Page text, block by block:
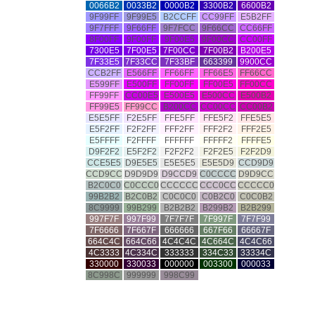
0066B2
0033B2 0000B2 3300B2
6600B2
9F99FF
9F99E5 B2CCFF CC99FF
E5B2FF
9F7FFF
9F66FF 9F7FCC 9F66CC
CC66FF
8F00FF
9F00FF 9F00E5 9F00CC
CC00FF
7300E5
7F00E5 7F00CC 7F00B2
B200E5
7F33E5
7F33CC 7F33BF 663399
9900CC
CCB2FF
E566FF FF66FF FF66E5
FF66CC
E599FF
E500FF FF00FF FF00E5
FF00CC
FF99FF
CC00E5 E500E5 E500CC
E500B2
FF99E5
FF99CC B200CC CC00CC CC00B2
E5E5FF
F2E5FF FFE5FF FFE5F2
FFE5E5
E5F2FF
F2F2FF FFF2FF FFF2F2
FFF2E5
E5FFFF
F2FFFF FFFFFF FFFFF2
FFFFE5
D9F2F2
E5F2F2 F2F2F2 F2F2E5
F2F2D9
CCE5E5
D9E5E5 E5E5E5 E5E5D9 CCD9D9
CCD9CC D9D9D9 D9CCD9 C0CCCC D9D9CC
B2C0C0 C0CCC0CCCCCC CCC0CC CCCCC0
99B2B2
B2C0B2 C0C0C0 C0B2C0 C0C0B2
8C9999
99B299 B2B2B2 B299B2
B2B299
997F7F
997F99 7F7F7F 7F997F
7F7F99
7F6666
7F667F 666666 667F66
66667F
664C4C
664C66 4C4C4C 4C664C
4C4C66
4C3333
4C334C 333333 334C33
33334C
330000
330033 000000 003300
000033
8C998C
999999 998C99